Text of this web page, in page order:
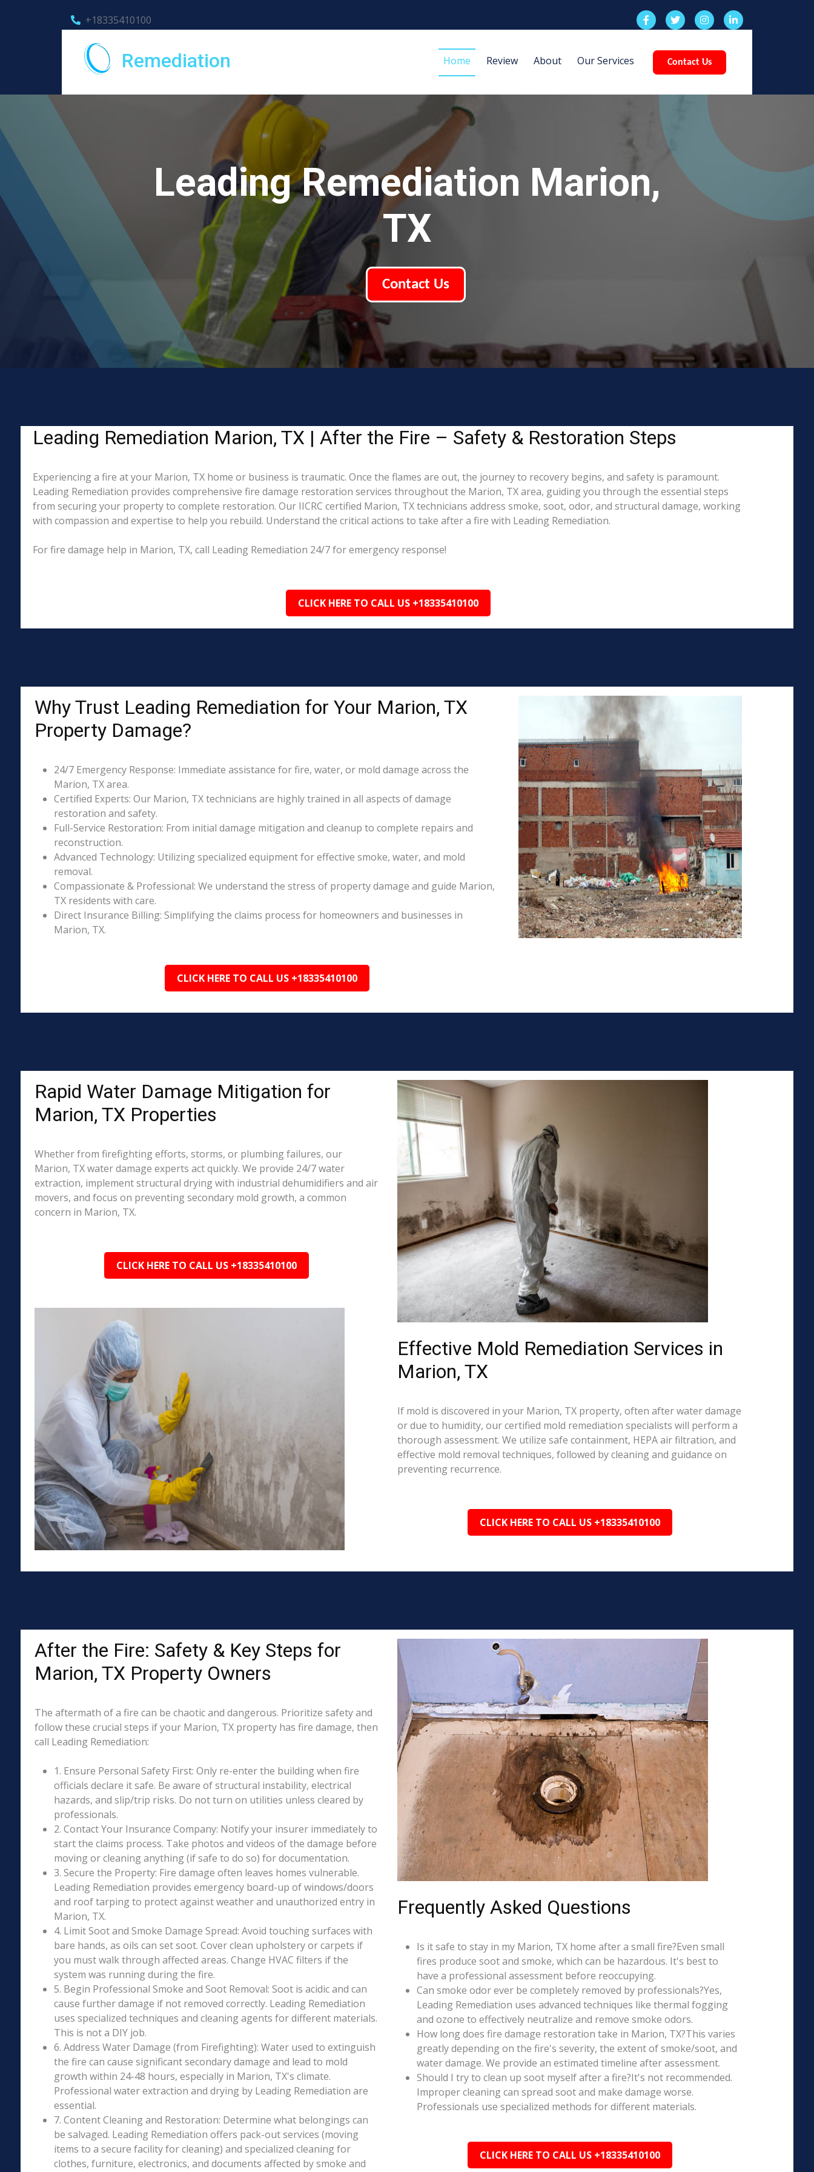
+18335410100
Remediation Home Review About Our Services Contact Us
Leading Remediation Marion,
TX
Contact Us
Leading Remediation Marion, TX | After the Fire – Safety & Restoration Steps
Experiencing a fire at your Marion, TX home or business is traumatic. Once the flames are out, the journey to recovery begins, and safety is paramount.
Leading Remediation provides comprehensive fire damage restoration services throughout the Marion, TX area, guiding you through the essential steps
from securing your property to complete restoration. Our IICRC certified Marion, TX technicians address smoke, soot, odor, and structural damage, working
with compassion and expertise to help you rebuild. Understand the critical actions to take after a fire with Leading Remediation.
For fire damage help in Marion, TX, call Leading Remediation 24/7 for emergency response!
CLICK HERE TO CALL US +18335410100
Why Trust Leading Remediation for Your Marion, TX
Property Damage?
24/7 Emergency Response: Immediate assistance for fire, water, or mold damage across the
Marion, TX area.
Certified Experts: Our Marion, TX technicians are highly trained in all aspects of damage
restoration and safety.
Full-Service Restoration: From initial damage mitigation and cleanup to complete repairs and
reconstruction.
Advanced Technology: Utilizing specialized equipment for effective smoke, water, and mold
removal.
Compassionate & Professional: We understand the stress of property damage and guide Marion,
TX residents with care.
Direct Insurance Billing: Simplifying the claims process for homeowners and businesses in
Marion, TX.
CLICK HERE TO CALL US +18335410100
Rapid Water Damage Mitigation for
Marion, TX Properties
Whether from firefighting efforts, storms, or plumbing failures, our
Marion, TX water damage experts act quickly. We provide 24/7 water
extraction, implement structural drying with industrial dehumidifiers and air
movers, and focus on preventing secondary mold growth, a common
concern in Marion, TX.
CLICK HERE TO CALL US +18335410100
Effective Mold Remediation Services in
Marion, TX
If mold is discovered in your Marion, TX property, often after water damage
or due to humidity, our certified mold remediation specialists will perform a
thorough assessment. We utilize safe containment, HEPA air filtration, and
effective mold removal techniques, followed by cleaning and guidance on
preventing recurrence.
CLICK HERE TO CALL US +18335410100
After the Fire: Safety & Key Steps for
Marion, TX Property Owners
The aftermath of a fire can be chaotic and dangerous. Prioritize safety and
follow these crucial steps if your Marion, TX property has fire damage, then
call Leading Remediation:
1. Ensure Personal Safety First: Only re-enter the building when fire
officials declare it safe. Be aware of structural instability, electrical
hazards, and slip/trip risks. Do not turn on utilities unless cleared by
professionals.
2. Contact Your Insurance Company: Notify your insurer immediately to
start the claims process. Take photos and videos of the damage before
moving or cleaning anything (if safe to do so) for documentation.
3. Secure the Property: Fire damage often leaves homes vulnerable.
Leading Remediation provides emergency board-up of windows/doors
and roof tarping to protect against weather and unauthorized entry in
Marion, TX.
4. Limit Soot and Smoke Damage Spread: Avoid touching surfaces with
bare hands, as oils can set soot. Cover clean upholstery or carpets if
you must walk through affected areas. Change HVAC filters if the
system was running during the fire.
5. Begin Professional Smoke and Soot Removal: Soot is acidic and can
cause further damage if not removed correctly. Leading Remediation
uses specialized techniques and cleaning agents for different materials.
This is not a DIY job.
6. Address Water Damage (from Firefighting): Water used to extinguish
the fire can cause significant secondary damage and lead to mold
growth within 24-48 hours, especially in Marion, TX's climate.
Professional water extraction and drying by Leading Remediation are
essential.
7. Content Cleaning and Restoration: Determine what belongings can
be salvaged. Leading Remediation offers pack-out services (moving
items to a secure facility for cleaning) and specialized cleaning for
clothes, furniture, electronics, and documents affected by smoke and
Frequently Asked Questions
Is it safe to stay in my Marion, TX home after a small fire?Even small
fires produce soot and smoke, which can be hazardous. It's best to
have a professional assessment before reoccupying.
Can smoke odor ever be completely removed by professionals?Yes,
Leading Remediation uses advanced techniques like thermal fogging
and ozone to effectively neutralize and remove smoke odors.
How long does fire damage restoration take in Marion, TX?This varies
greatly depending on the fire's severity, the extent of smoke/soot, and
water damage. We provide an estimated timeline after assessment.
Should I try to clean up soot myself after a fire?It's not recommended.
Improper cleaning can spread soot and make damage worse.
Professionals use specialized methods for different materials.
CLICK HERE TO CALL US +18335410100